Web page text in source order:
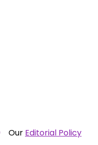
Our Editorial Policy